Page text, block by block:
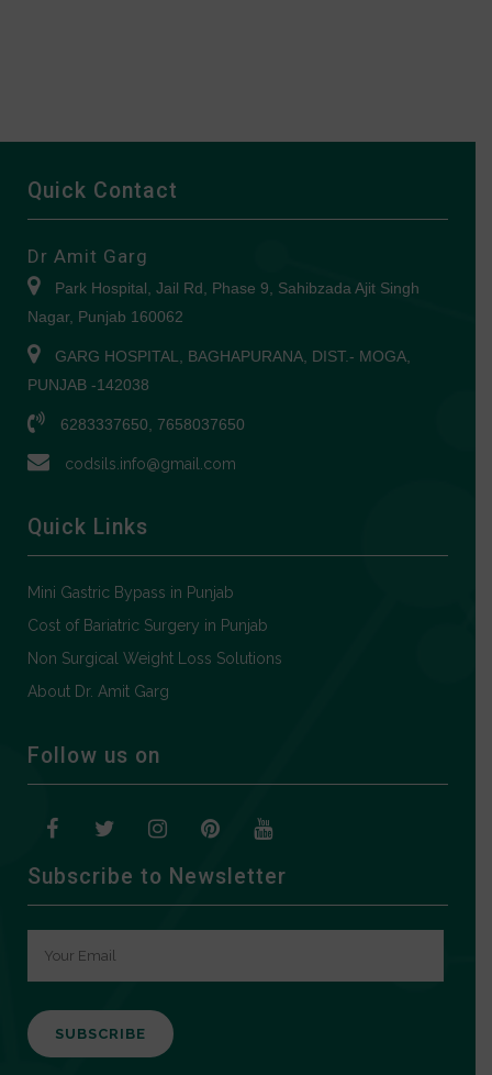
Quick Contact
Dr Amit Garg
Park Hospital, Jail Rd, Phase 9, Sahibzada Ajit Singh
Nagar, Punjab 160062
GARG HOSPITAL, BAGHAPURANA, DIST.- MOGA,
PUNJAB -142038
6283337650, 7658037650
codsils.info@gmail.com
Quick Links
Mini Gastric Bypass in Punjab
Cost of Bariatric Surgery in Punjab
Non Surgical Weight Loss Solutions
About Dr. Amit Garg
Follow us on
Subscribe to Newsletter